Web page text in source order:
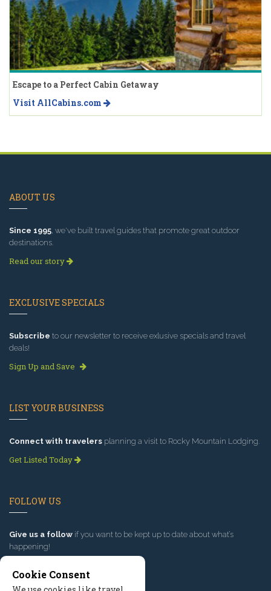
Escape to a Perfect Cabin Getaway
Visit AllCabins.com
ABOUT US
Since 1995, we've built travel guides that promote great outdoor
destinations.
Read our story
EXCLUSIVE SPECIALS
Subscribe to our newsletter to receive exlusive specials and travel
deals!
Sign Up and Save
LIST YOUR BUSINESS
Connect with travelers planning a visit to Rocky Mountain Lodging.
Get Listed Today
FOLLOW US
Give us a follow if you want to be kept up to date about what’s
happening!
Cookie Consent